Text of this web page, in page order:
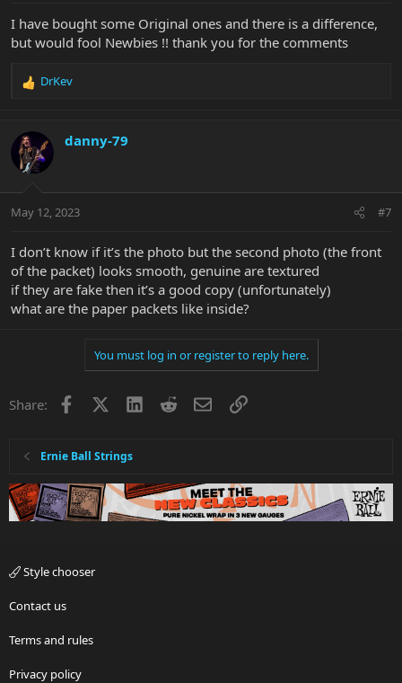
I have bought some Original ones and there is a difference,
but would fool Newbies !! thank you for the comments
R
c
t
i
s
DrKev
danny-79
May 12, 2023 #7
I don’t know if it’s the photo but the second photo (the front
of the packet) looks smooth, genuine are textured
if they are fake then it’s a good copy (unfortunately)
what are the paper packets like inside?
You must log in or register to reply here.
Share: Facebook LinkedInRedditEmailLink
Ernie Ball Strings
Style chooser
Contact us
Terms and rules
Privacy policy